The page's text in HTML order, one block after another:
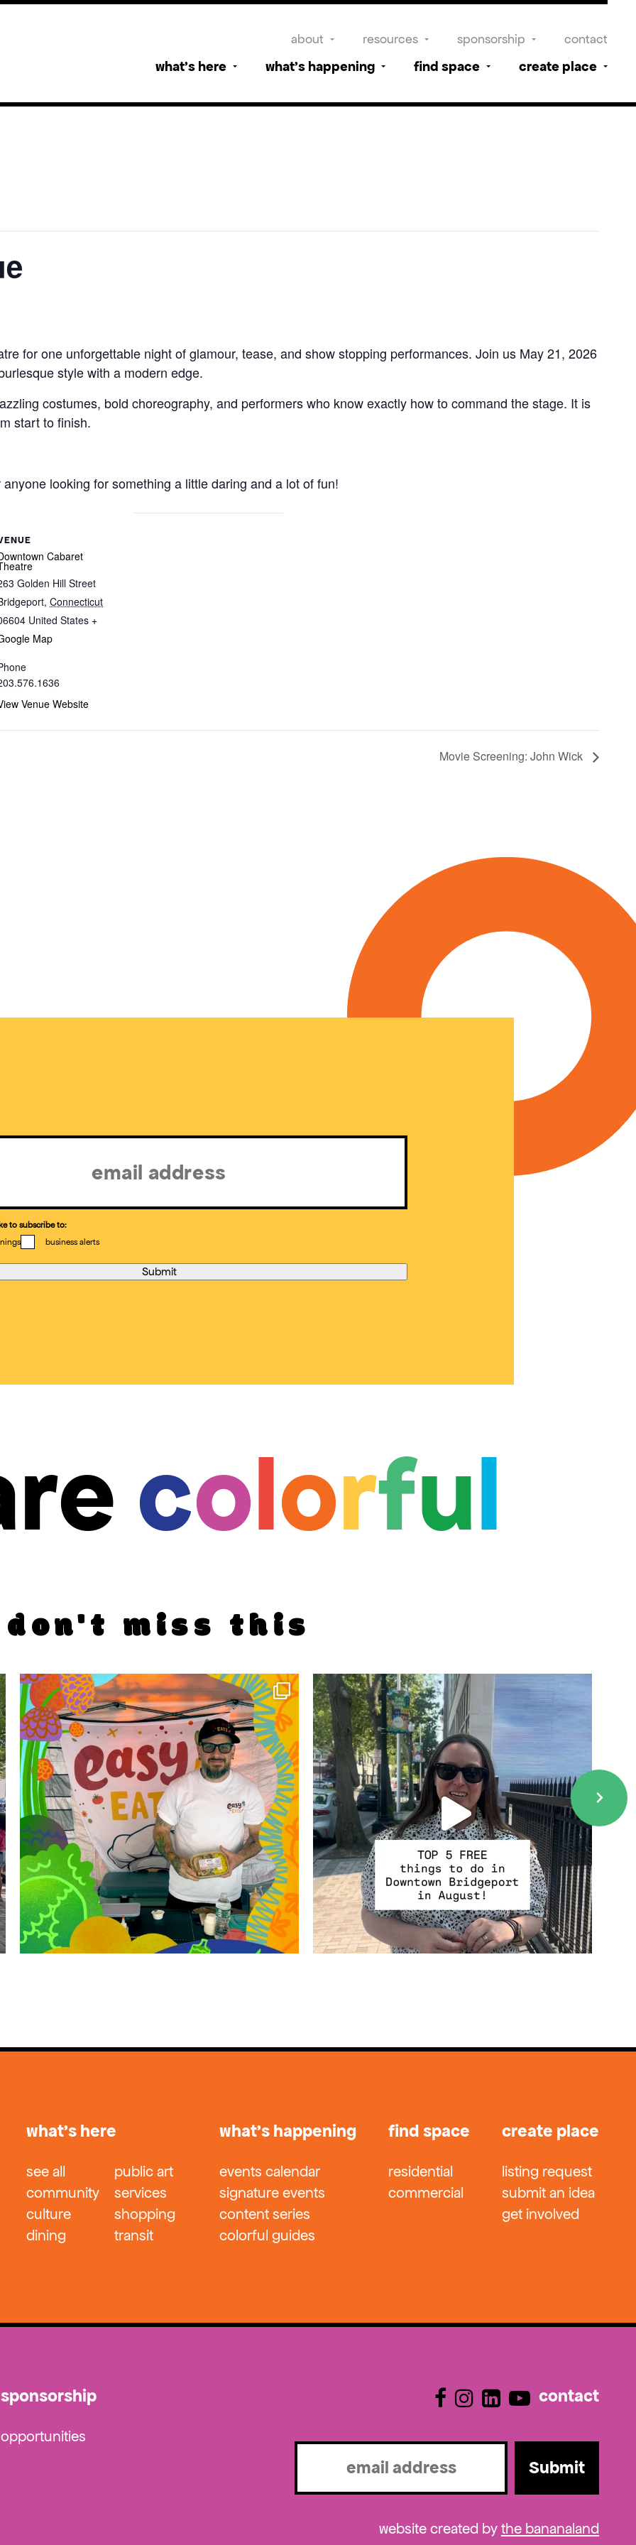
about resources sponsorship contact
what’s here what’s happening find space create place
for one unforgettable night of glamour, tease, and show stopping performances. Join us May 21, 2026
style with a modern edge.
costumes, bold choreography, and performers who know exactly how to command the stage. It is
start to finish.
looking for something a little daring and a lot of fun!
Cabaret
Golden Hill Street
, Connecticut
United States +
Map
Venue Website
Movie Screening: John Wick
to subscribe to:
business alerts
colorful
don't miss this
what’s here
see all
community
culture
dining
public art
services
shopping
transit
what’s happening
events calendar
signature events
content series
colorful guides
find space
residential
commercial
create place
listing request
submit an idea
get involved
sponsorship
opportunities
contact
Email
website created bythe bananaland